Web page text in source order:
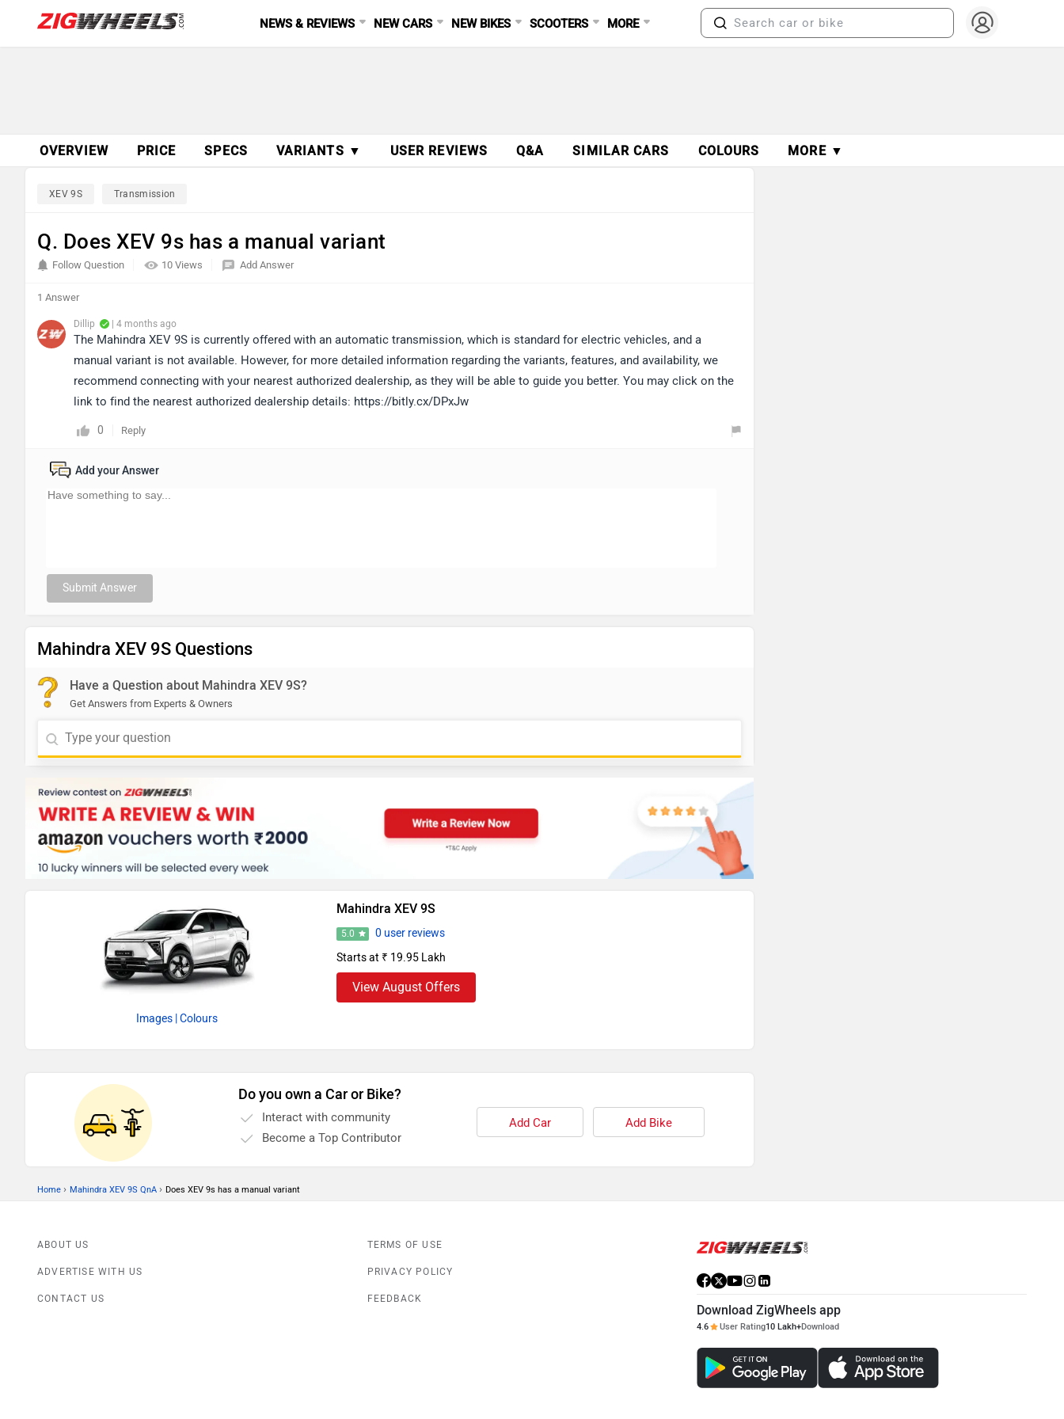
NEWS & REVIEWS NEW CARS NEW BIKES SCOOTERS MORE
OVERVIEW PRICE SPECS VARIANTS ▼ USER REVIEWS Q&A SIMILAR CARS COLOURS MORE ▼
XEV 9S Transmission
Q. Does XEV 9s has a manual variant
10 Views
Follow Question Add Answer
1 Answer
Dillip | 4 months ago
The Mahindra XEV 9S is currently offered with an automatic transmission, which is standard for electric vehicles, and a
manual variant is not available. However, for more detailed information regarding the variants, features, and availability, we
recommend connecting with your nearest authorized dealership, as they will be able to guide you better. You may click on the
link to find the nearest authorized dealership details: https://bitly.cx/DPxJw
0 Reply
Add your Answer
Submit Answer
Mahindra XEV 9S Questions
Have a Question about Mahindra XEV 9S?
Get Answers from Experts & Owners
Images | Colours
Mahindra XEV 9S
5.0
0 user reviews
Starts at ₹ 19.95 Lakh
View August Offers
Do you own a Car or Bike?
Interact with community
Become a Top Contributor
Add Car Add Bike
Home › Mahindra XEV 9S QnA › Does XEV 9s has a manual variant
ABOUT US
ADVERTISE WITH US
CONTACT US
TERMS OF USE
PRIVACY POLICY
FEEDBACK
Download ZigWheels app
4.6 User Rating10 Lakh+Download